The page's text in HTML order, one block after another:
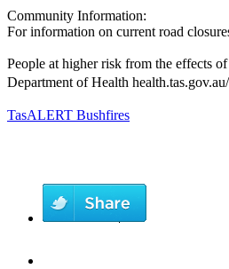
Community Information:
For information on current road
People at higher risk from the effects
Department of Health
TasALERT Bushfires